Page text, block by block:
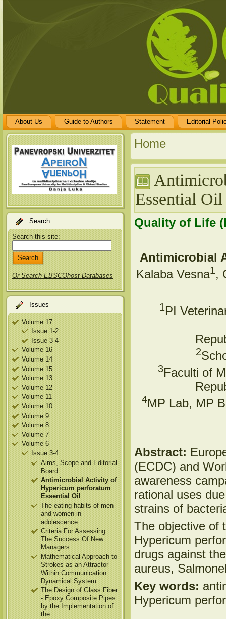
About Us Guide to Authors Statement Editorial
Search
Search this site:
Or Search EBSCOhost Databases
Issues
Volume 17
Issue 1-2
Issue 3-4
Volume 16
Volume 14
Volume 15
Volume 13
Volume 12
Volume 11
Volume 10
Volume 9
Volume 8
Volume 7
Volume 6
Issue 3-4
Aims, Scope and Editorial
Board
Antimicrobial Activity of
Hypericum perforatum
Essential Oil
The eating habits of men
and women in
adolescence
Criteria For Assessing
The Success Of New
Managers
Mathematical Approach to
Strokes as an Attractor
Within Communication
Dynamical System
The Design of Glass Fiber
- Epoxy Composite Pipes
by the Implementation of
the...
Home
Essential Oil
Quality of Life
Antimicrobial
Kalaba Vesna1,
1PI
2
3Faculti of
4MP Lab, MP
Abstract:
(ECDC) and
awareness
rational uses
strains of
The objective of
Hypericum
drugs against
aureus,
Key words:
Hypericum